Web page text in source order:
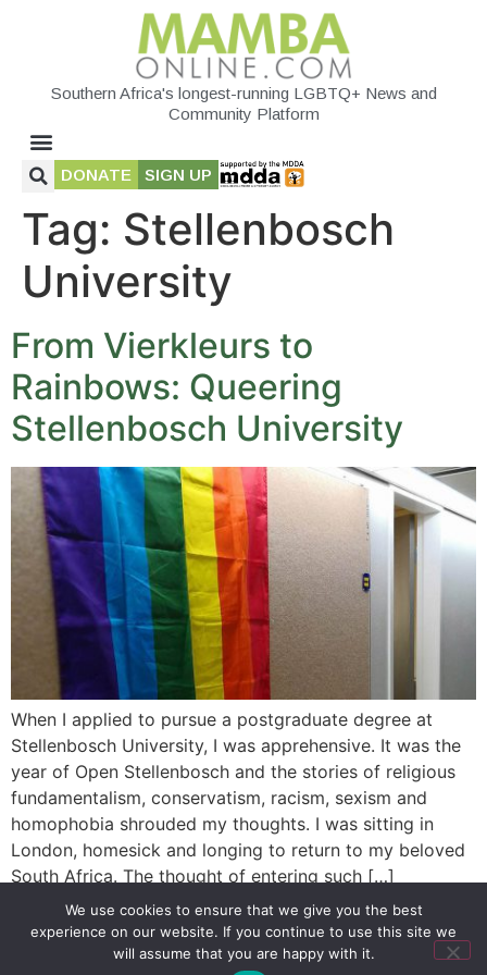
Southern Africa's longest-running LGBTQ+ News and
Community Platform
DONATE SIGN UP
Tag: Stellenbosch
University
From Vierkleurs to
Rainbows: Queering
Stellenbosch University
When I applied to pursue a postgraduate degree at
Stellenbosch University, I was apprehensive. It was the
year of Open Stellenbosch and the stories of religious
fundamentalism, conservatism, racism, sexism and
homophobia shrouded my thoughts. I was sitting in
London, homesick and longing to return to my beloved
South Africa. The thought of entering such […]
SIGN UP PRIVACY POLICY RSS FEEDS
Copyright © 2026 MambaOnline
We use cookies to ensure that we give you the best
experience on our website. If you continue to use this site we
will assume that you are happy with it.